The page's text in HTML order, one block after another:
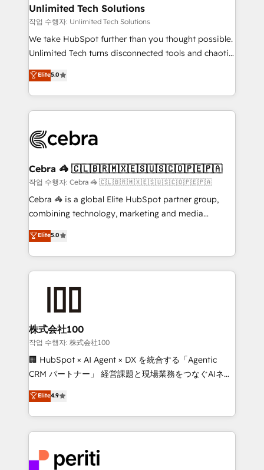
from other CRMs to HubSpot without data loss or
downtime. 🔹 RevOps Strategy: Align teams,
processes, and data to drive revenue efficiency. 🔹
Integrations: Connect HubSpot with your tech stack
tailored apps, workflows, and configurations. We are
SOC 2 Type II and ISO 27001 certified, reinforcing
OneMetric that matters most: revenue.
Unlimited Tech Solutions
작업 수행자: Unlimited Tech Solutions
We take HubSpot further than you thought possible.
Unlimited Tech turns disconnected tools and chaotic
processes into a seamless, high-performing revenue
engine. We combine RevOps strategy with deep
technical execution to help teams scale faster—with
cleaner data, smarter automation, and more
Implementation & Migration · Native & Custom
Reporting & Analytics · GTM Architecture · Sales &
Marketing Enablement If you’re ready to elevate
HubSpot from “just your CRM” to your growth
infrastructure—let’s talk.
Elite5.0
Cebra 🦓 🇨🇱🇧🇷🇲🇽🇪🇸🇺🇸🇨🇴🇵🇪🇵🇦
작업 수행자: Cebra 🦓 🇨🇱🇧🇷🇲🇽🇪🇸🇺🇸🇨🇴🇵🇪🇵🇦
Cebra 🦓 is a global Elite HubSpot partner group,
combining technology, marketing and media
expertise across Latin America and Southern
Europe, with teams across 7 countries. Born in Chile,
we combine local insight with international reach to
help businesses grow through technology, creativity,
end solutions that integrate CRM, AI automation,
inbound and loop marketing, content, and digital
creativity. Our multicultural team works in Spanish,
Portuguese, and English to design scalable strategies
that drive measurable growth. 🌎 Highlights: • 10+
Platform Migration Excellence. • Top 3 Partner of the
Year LATAM 2022, 2023, 2024, 2025. • Partner of the
business with HubSpot? Let Cebra’s experts help
Elite5.0
株式会社100
작업 수행자: 株式会社100
🏢 HubSpot × AI Agent × DX を統合する「Agentic
CRM パートナー」 経営課題と現場業務をつなぐAIネイ
ティブ・エージェンシーとして、HubSpot Eliteの実装
力で顧客フロント業務を再設計します。 💡 100inc は何
をする会社か？ HubSpotを共通基盤に、AIエージェン
トを組み込んだ顧客フロント業務（マーケティング・営
ィブ・エージェンシーです。事業部・グループ会社・部
Elite4.9